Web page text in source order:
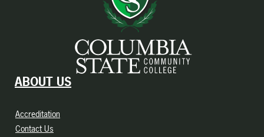
ABOUT US
Accreditation
Contact Us